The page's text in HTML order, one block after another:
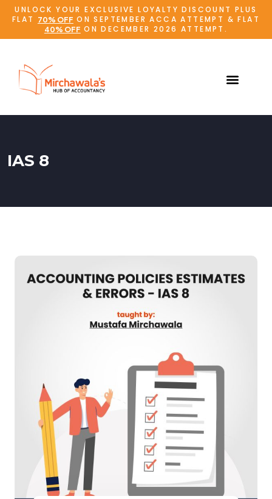
UNLOCK YOUR EXCLUSIVE LOYALTY DISCOUNT PLUS
FLAT
70% OFF ON SEPTEMBER ACCA ATTEMPT & FLAT
40% OFF ON DECEMBER 2026 ATTEMPT.
IAS 8